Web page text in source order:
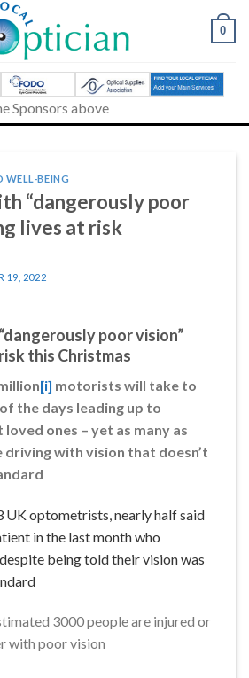
0
Sponsors above
WELL-BEING
“dangerously poor
lives at risk
19, 2022
poor vision”
this Christmas
[i] motorists will take to
the days leading up to
ones – yet as many as
driving with vision that doesn’t
UK optometrists, nearly half said
in the last month who
being told their vision was
3000 people are injured or
with poor vision